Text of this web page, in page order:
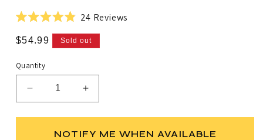
4.9
out
5
stars
24 Reviews
Regular
$54.99 Sold out
Quantity
Decrease
quantity
for
Victorinox
Increase
quantity
for
Victorinox
NOTIFY ME WHEN AVAILABLE